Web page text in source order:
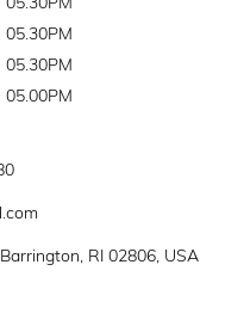
RI 02806, USA